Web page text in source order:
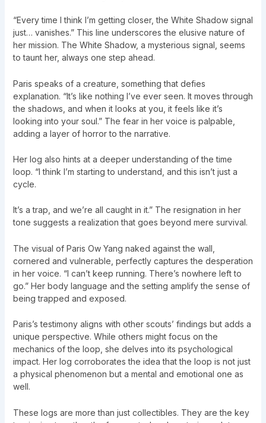
“Every time I think I’m getting closer, the White Shadow signal
just… vanishes.” This line underscores the elusive nature of
her mission. The White Shadow, a mysterious signal, seems
to taunt her, always one step ahead.
Paris speaks of a creature, something that defies
explanation. “It’s like nothing I’ve ever seen. It moves through
the shadows, and when it looks at you, it feels like it’s
looking into your soul.” The fear in her voice is palpable,
adding a layer of horror to the narrative.
Her log also hints at a deeper understanding of the time
loop. “I think I’m starting to understand, and this isn’t just a
cycle.
It’s a trap, and we’re all caught in it.” The resignation in her
tone suggests a realization that goes beyond mere survival.
The visual of Paris Ow Yang naked against the wall,
cornered and vulnerable, perfectly captures the desperation
in her voice. “I can’t keep running. There’s nowhere left to
go.” Her body language and the setting amplify the sense of
being trapped and exposed.
Paris’s testimony aligns with other scouts’ findings but adds a
unique perspective. While others might focus on the
mechanics of the loop, she delves into its psychological
impact. Her log corroborates the idea that the loop is not just
a physical phenomenon but a mental and emotional one as
well.
These logs are more than just collectibles. They are the key